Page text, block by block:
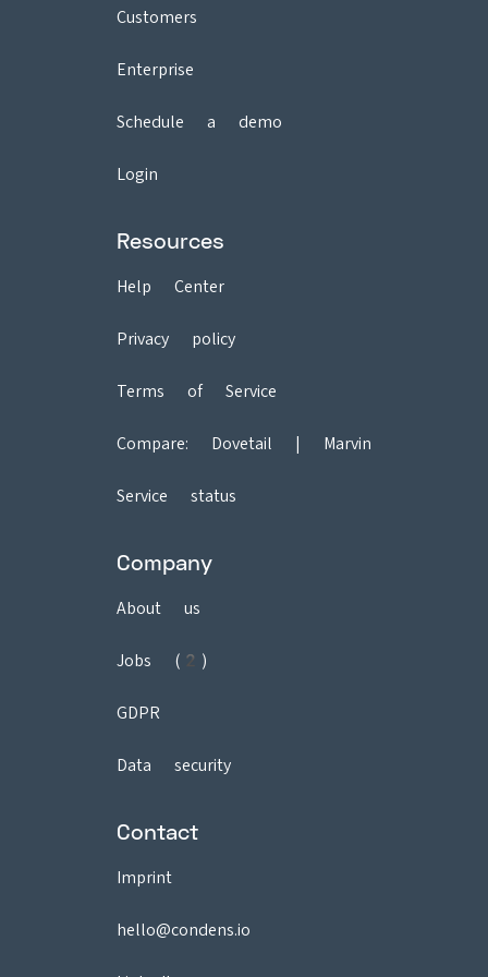
Customers
Enterprise
Schedule a demo
Login
Resources
Help Center
Privacy policy
Terms of Service
Compare: Dovetail | Marvin
Service status
Company
About us
Jobs (2)
GDPR
Data security
Contact
Imprint
hello@condens.io